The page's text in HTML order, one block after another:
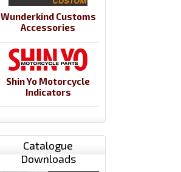
Wunderkind Customs
Accessories
Shin Yo Motorcycle
Indicators
Catalogue
Downloads